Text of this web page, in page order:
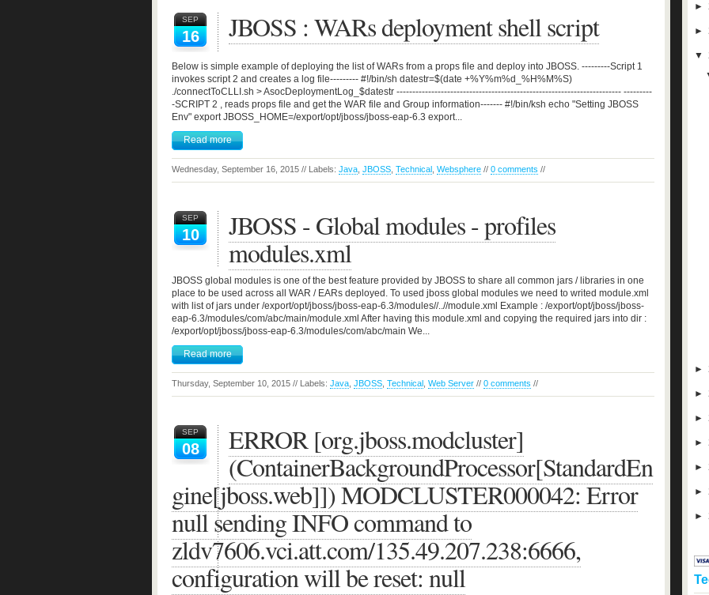
SEP
16 JBOSS : WARs deployment shell script
Below is simple example of deploying the list of WARs from a props file and deploy into JBOSS. ---------Script 1
invokes script 2 and creates a log file--------- #!/bin/sh datestr=$(date +%Y%m%d_%H%M%S)
./connectToCLLI.sh > AsocDeploymentLog_$datestr ----------------------------------------------------------------------- ---------
-SCRIPT 2 , reads props file and get the WAR file and Group information------- #!/bin/ksh echo "Setting JBOSS
Env" export JBOSS_HOME=/export/opt/jboss/jboss-eap-6.3 export...
Read more
Wednesday, September 16, 2015 // Labels: Java JBOSS Technical Websphere // 0 comments //
SEP
10
JBOSS - Global modules - profiles
modules.xml
JBOSS global modules is one of the best feature provided by JBOSS to share all common jars / libraries in one
place to be used across all WAR / EARs deployed. To used jboss global modules we need to writed module.xml
with list of jars under /export/opt/jboss/jboss-eap-6.3/modules//..//module.xml Example : /export/opt/jboss/jboss-
eap-6.3/modules/com/abc/main/module.xml After having this module.xml and copying the required jars into dir :
/export/opt/jboss/jboss-eap-6.3/modules/com/abc/main We...
Read more
Thursday, September 10, 2015 // Labels: Java JBOSS Technical Web Server // 0 comments //
SEP
08
ERROR [org.jboss.modcluster]
(ContainerBackgroundProcessor[StandardEn
gine[jboss.web]]) MODCLUSTER000042: Error
null sending INFO command to
zldv7606.vci.att.com/135.49.207.238:6666,
configuration will be reset: null
►
►
▼
►
►
►
►
►
►
►